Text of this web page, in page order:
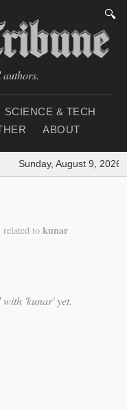
🔍
SCIENCE & TECH
ABOUT
Sunday, August 9, 2026
to kunar
with 'kunar' yet.